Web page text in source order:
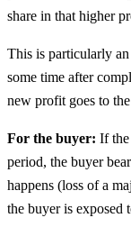
share in that higher
This is particularly
some time after
new profit goes to
For the buyer: If the
period, the buyer
happens (loss of a
the buyer is exposed